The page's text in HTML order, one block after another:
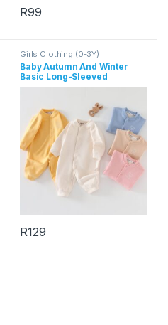
R99
Girls Clothing (0-3Y)
Baby Autumn And Winter
Basic Long-Sleeved
Jumpsuits
R129